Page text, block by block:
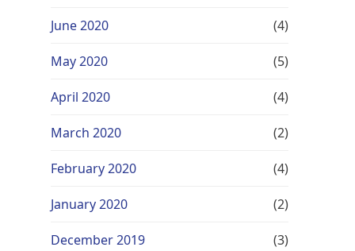
June 2020 (4)
May 2020 (5)
April 2020 (4)
March 2020 (2)
February 2020 (4)
January 2020 (2)
December 2019 (3)